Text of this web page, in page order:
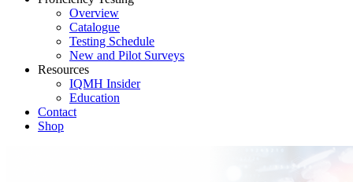
Overview
Catalogue
Testing Schedule
New and Pilot Surveys
Resources
IQMH Insider
Education
Contact
Shop